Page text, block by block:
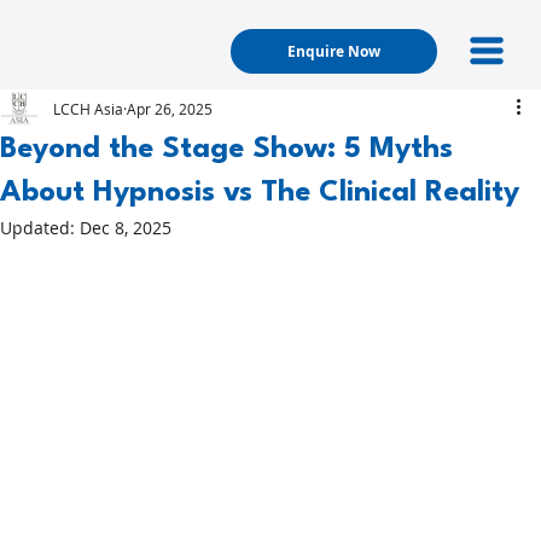
Enquire Now
Beyond the Stage Show: 5 Myths
About Hypnosis vs The Clinical Reality
LCCH Asia Apr 26, 2025
Updated: Dec 8, 2025